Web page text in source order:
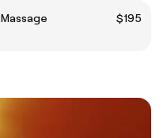
120 Aromatherapy / Relaxation Massage
$195